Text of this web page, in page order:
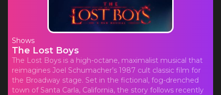
Shows
The Lost Boys
The Lost Boys is a high-octane, maximalist musical that
reimagines Joel Schumacher’s 1987 cult classic film for
the Broadway stage. Set in the fictional, fog-drenched
town of Santa Carla, California, the story follows recently